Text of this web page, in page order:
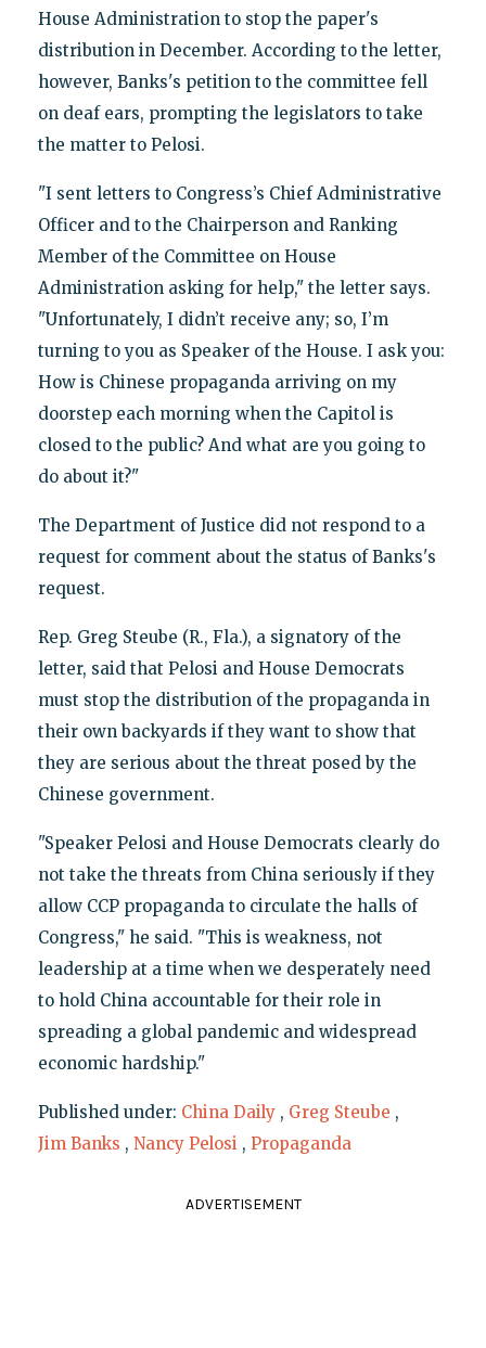
House Administration to stop the paper's
distribution in December. According to the letter,
however, Banks's petition to the committee fell
on deaf ears, prompting the legislators to take
the matter to Pelosi.
"I sent letters to Congress’s Chief Administrative
Officer and to the Chairperson and Ranking
Member of the Committee on House
Administration asking for help," the letter says.
"Unfortunately, I didn’t receive any; so, I’m
turning to you as Speaker of the House. I ask you:
How is Chinese propaganda arriving on my
doorstep each morning when the Capitol is
closed to the public? And what are you going to
do about it?"
The Department of Justice did not respond to a
request for comment about the status of Banks's
request.
Rep. Greg Steube (R., Fla.), a signatory of the
letter, said that Pelosi and House Democrats
must stop the distribution of the propaganda in
their own backyards if they want to show that
they are serious about the threat posed by the
Chinese government.
"Speaker Pelosi and House Democrats clearly do
not take the threats from China seriously if they
allow CCP propaganda to circulate the halls of
Congress," he said. "This is weakness, not
leadership at a time when we desperately need
to hold China accountable for their role in
spreading a global pandemic and widespread
economic hardship."
Published under: China Daily , Greg Steube ,
Jim Banks , Nancy Pelosi , Propaganda
ADVERTISEMENT